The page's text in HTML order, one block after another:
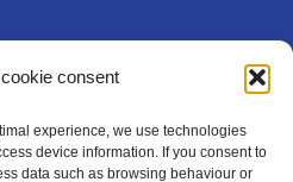
consent
experience, we use technologies
device information. If you consent to
data such as browsing behaviour or